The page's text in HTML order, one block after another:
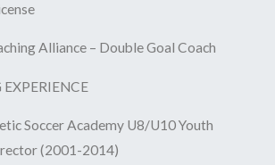
Alliance – Double Goal Coach
Soccer Academy U8/U10 Youth
(2001-2014)